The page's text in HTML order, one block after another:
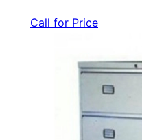
Call for Price